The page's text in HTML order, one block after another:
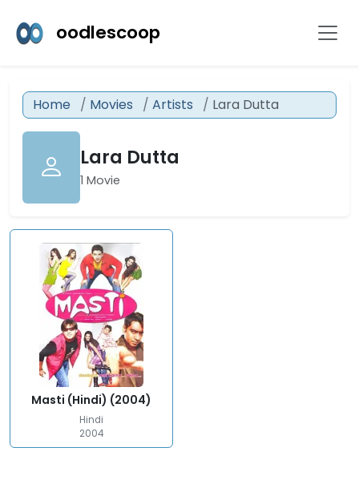
oodlescoop
Home Movies Artists Lara Dutta
Lara Dutta
1 Movie
Masti (Hindi) (2004)
Hindi
2004